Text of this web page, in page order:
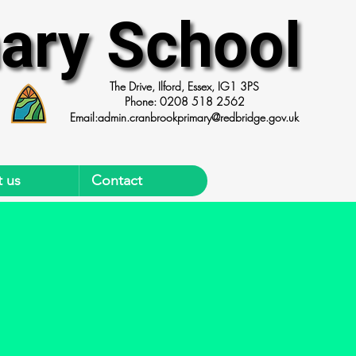
School
School
The Drive, Ilford, Essex, IG1 3PS
Phone: 0208 518 2562
Email:admin.cranbrookprimary@redbridge.gov.uk
us Contact